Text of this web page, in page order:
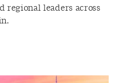
regional leaders across